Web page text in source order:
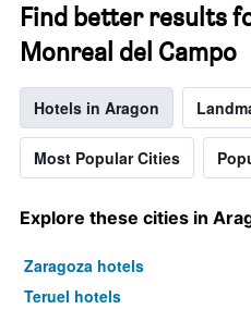
Find better results
Monreal del Campo
Hotels in Aragon
Most Popular Cities
Explore these cities in
Zaragoza hotels
Teruel hotels